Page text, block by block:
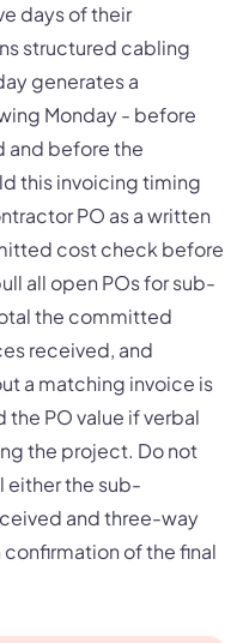
days of their
structured cabling
generates a
Monday - before
and before the
this invoicing timing
PO as a written
cost check before
all open POs for sub-
the committed
received, and
a matching invoice is
PO value if verbal
the project. Do not
either the sub-
and three-way
of the final